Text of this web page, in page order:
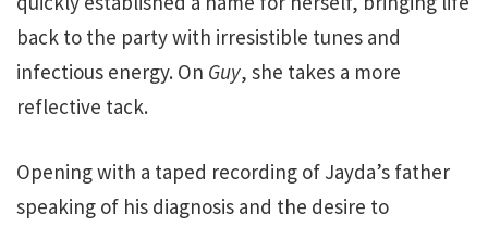
back to the party with irresistible tunes and
infectious energy. On Guy, she takes a more
reflective tack.
Opening with a taped recording of Jayda’s father
speaking of his diagnosis and the desire to